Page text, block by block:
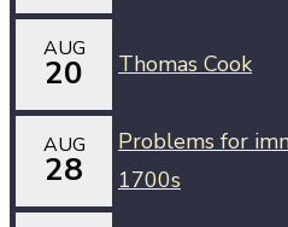
AUG
20 Thomas Cook
AUG
28
Problems for
1700s